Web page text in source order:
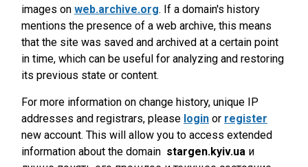
images on web.archive.org. If a domain's history
mentions the presence of a web archive, this means
that the site was saved and archived at a certain point
in time, which can be useful for analyzing and restoring
its previous state or content.
For more information on change history, unique IP
addresses and registrars, please login or register
new account. This will allow you to access extended
information about the domain stargen.kyiv.ua и